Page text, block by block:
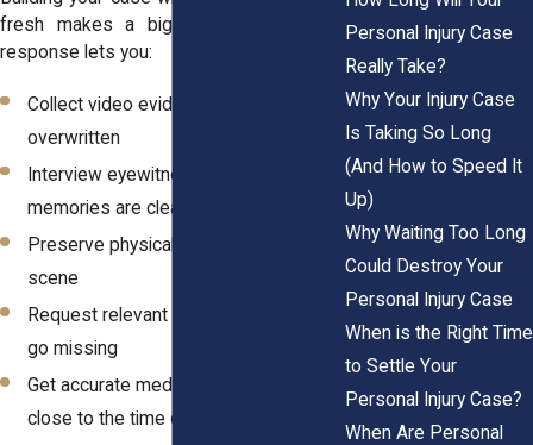
fresh makes a big difference. A fast
response lets you:
Collect video evidence before it’s
overwritten
Interview eyewitnesses while
memories are clear
Preserve physical evidence at the
scene
Request relevant records before they
go missing
Get accurate medical evaluations
close to the time of injury
Personal Injury Case
Really Take?
Why Your Injury Case
Is Taking So Long
(And How to Speed It
Up)
Why Waiting Too Long
Could Destroy Your
Personal Injury Case
When is the Right Time
to Settle Your
Personal Injury Case?
When Are Personal